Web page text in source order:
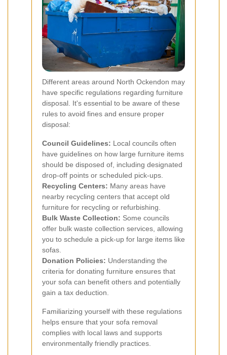
Different areas around North Ockendon may
have specific regulations regarding furniture
disposal. It's essential to be aware of these
rules to avoid fines and ensure proper
disposal:
Council Guidelines: Local councils often
have guidelines on how large furniture items
should be disposed of, including designated
drop-off points or scheduled pick-ups.
Recycling Centers: Many areas have
nearby recycling centers that accept old
furniture for recycling or refurbishing.
Bulk Waste Collection: Some councils
offer bulk waste collection services, allowing
you to schedule a pick-up for large items like
sofas.
Donation Policies: Understanding the
criteria for donating furniture ensures that
your sofa can benefit others and potentially
gain a tax deduction.
Familiarizing yourself with these regulations
helps ensure that your sofa removal
complies with local laws and supports
environmentally friendly practices.